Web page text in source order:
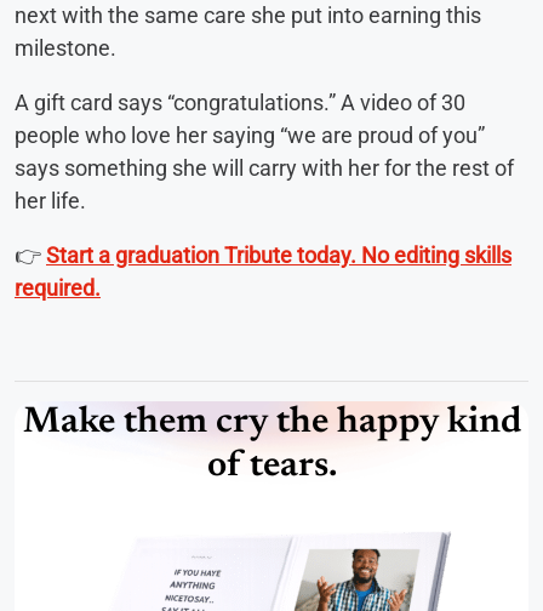
next with the same care she put into earning this
milestone.
A gift card says “congratulations.” A video of 30
people who love her saying “we are proud of you”
says something she will carry with her for the rest of
her life.
👉Start a graduation Tribute today. No editing skills
required.
Make them cry the happy kind
of tears.